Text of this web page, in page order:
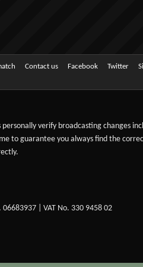
Contact us Facebook Twitter
verify broadcasting changes
to guarantee you always find the
| VAT No. 330 9458 02